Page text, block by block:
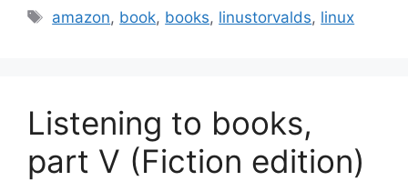
Tags
amazon, book, books, linustorvalds, linux
Listening to books,
part V (Fiction edition)